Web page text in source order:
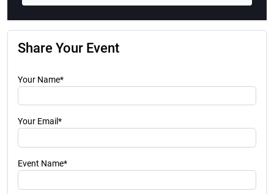
Share Your Event
Your Name*
Your Email*
Event Name*